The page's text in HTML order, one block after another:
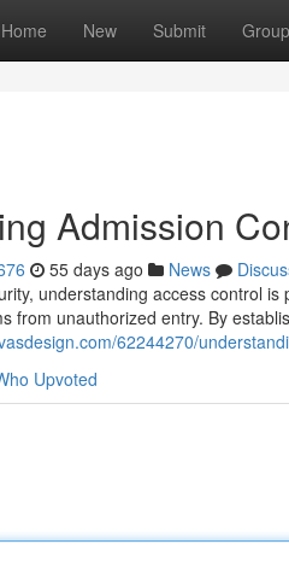
Home New Submit
Admission
55 days ago News
understanding access control
from unauthorized entry. By
62244270/
Upvoted